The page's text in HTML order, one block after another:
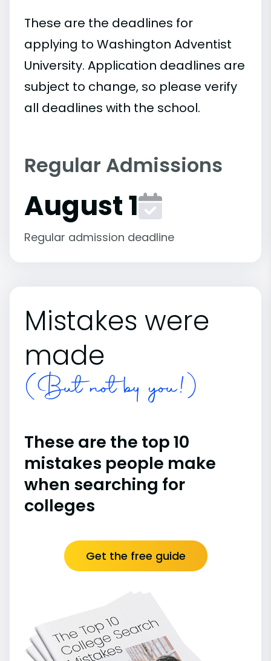
These are the deadlines for
applying to Washington Adventist
University. Application deadlines are
subject to change, so please verify
all deadlines with the school.
Regular Admissions
August 1
Regular admission deadline
Mistakes were
made
(But not by you!)
These are the top 10
mistakes people make
when searching for
colleges
Get the free guide